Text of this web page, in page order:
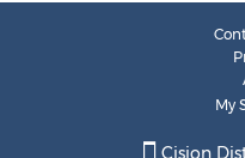
My
Cision